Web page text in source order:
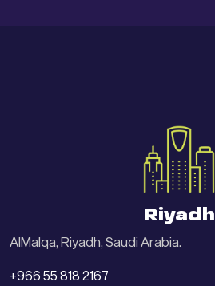
Riyadh
AlMalqa, Riyadh, Saudi Arabia.
+966 55 818 2167